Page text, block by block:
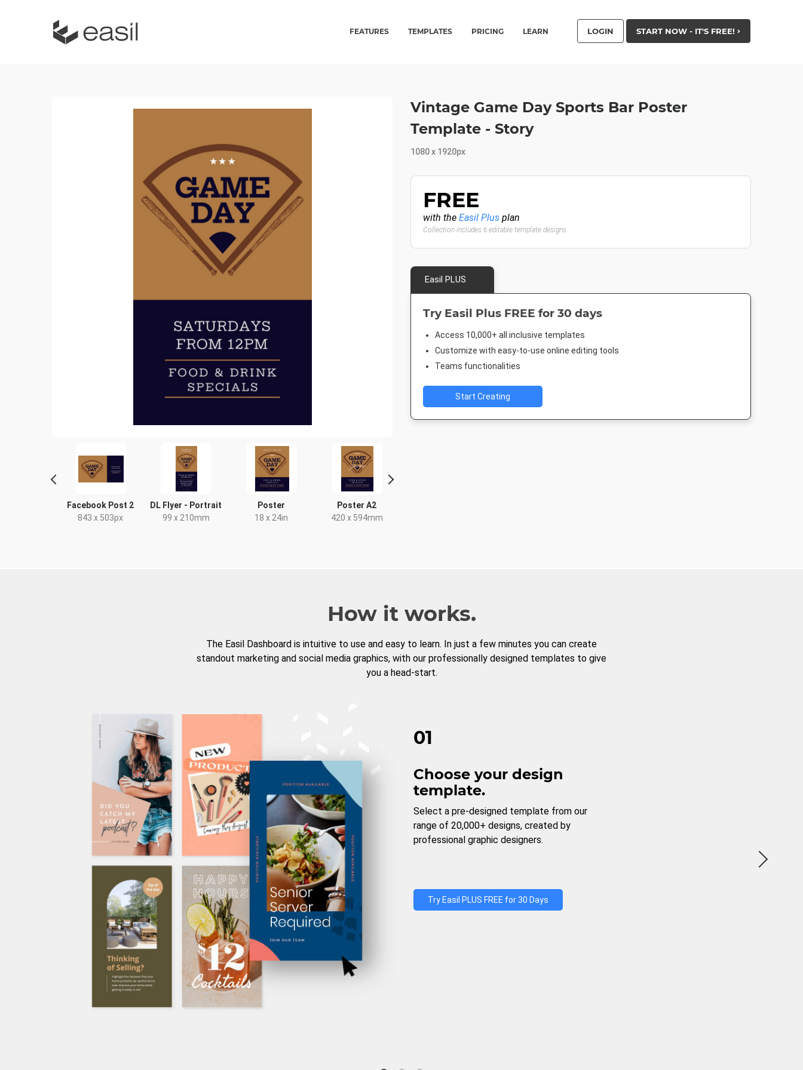
FEATURES TEMPLATES PRICING LEARN LOGIN START NOW - IT'S FREE!
Facebook Post 2
843 x 503px
DL Flyer - Portrait
99 x 210mm
Poster
18 x 24in
Poster A2
420 x 594mm
Vintage Game Day Sports Bar Poster
Template - Story
1080 x 1920px
FREE
with the Easil Plus plan
Collection includes 6 editable template designs
Easil PLUS
Try Easil Plus FREE for 30 days
Access 10,000+ all inclusive templates
Customize with easy-to-use online editing tools
Teams functionalities
Start Creating
How it works.
The Easil Dashboard is intuitive to use and easy to learn. In just a few minutes you can create
standout marketing and social media graphics, with our professionally designed templates to give
you a head-start.
01
Choose your design
template.
Select a pre-designed template from our
range of 20,000+ designs, created by
professional graphic designers.
Try Easil PLUS FREE for 30 Days